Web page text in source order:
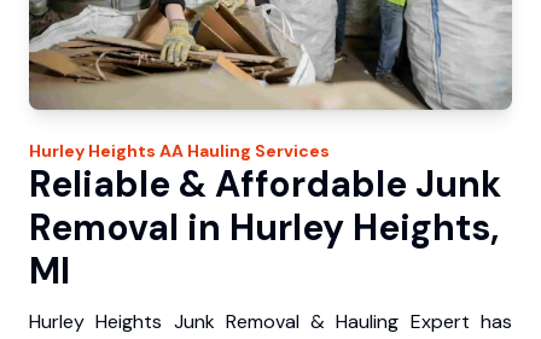
Hurley Heights AA Hauling Services
Reliable & Affordable Junk
Removal in Hurley Heights,
MI
Hurley Heights Junk Removal & Hauling Expert has